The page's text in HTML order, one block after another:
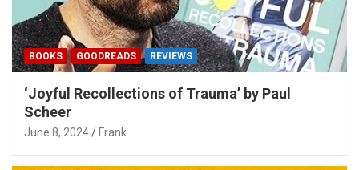
BOOKS GOODREADS REVIEWS
‘Joyful Recollections of Trauma’ by Paul
Scheer
June 8, 2024 Frank